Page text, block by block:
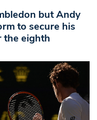
but Andy
to secure his
eighth